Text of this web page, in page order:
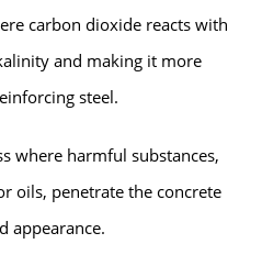
carbon dioxide reacts with
and making it more
steel.
where harmful substances,
oils, penetrate the concrete
appearance.